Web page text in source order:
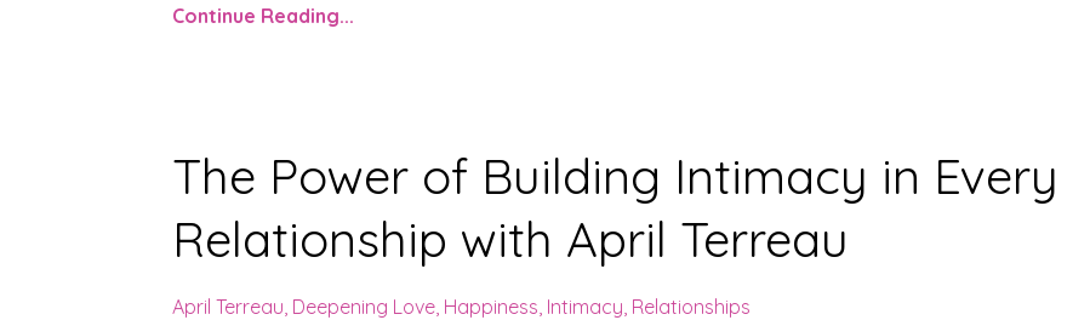
Continue Reading...
The Power of Building Intimacy in Every
Relationship with April Terreau
April Terreau Deepening Love Happiness Intimacy Relationships